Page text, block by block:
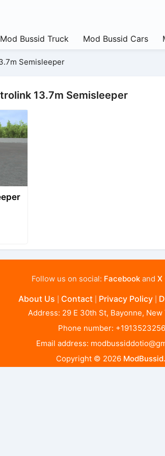
Mod Bussid Truck Mod Bussid Cars
Semisleeper
13.7m Semisleeper
Follow us on social: Facebookand X
About Us Contact Privacy Policy
Address: 29 E 30th St, Bayonne, New
Phone number:
Email address:
Copyright © 2026